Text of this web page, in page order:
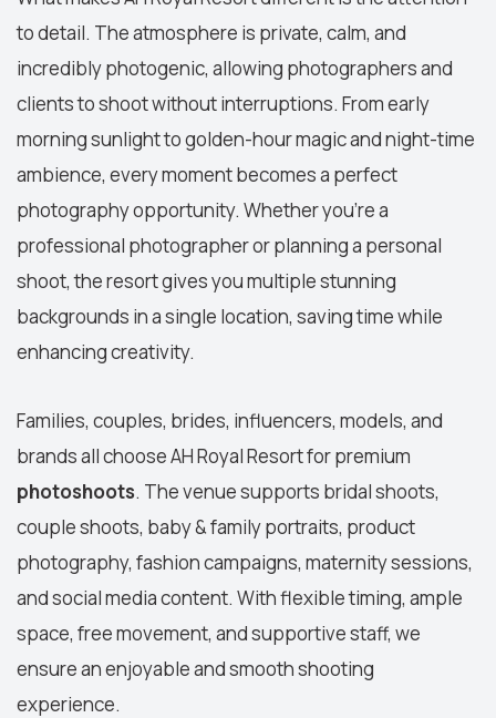
to detail. The atmosphere is private, calm, and
incredibly photogenic, allowing photographers and
clients to shoot without interruptions. From early
morning sunlight to golden-hour magic and night-time
ambience, every moment becomes a perfect
photography opportunity. Whether you’re a
professional photographer or planning a personal
shoot, the resort gives you multiple stunning
backgrounds in a single location, saving time while
enhancing creativity.
Families, couples, brides, influencers, models, and
brands all choose AH Royal Resort forpremium
photoshoots. The venue supports bridal shoots,
couple shoots, baby & family portraits, product
photography, fashion campaigns, maternity sessions,
and social media content. With flexible timing, ample
space, free movement, and supportive staff, we
ensure an enjoyable and smooth shooting
experience.